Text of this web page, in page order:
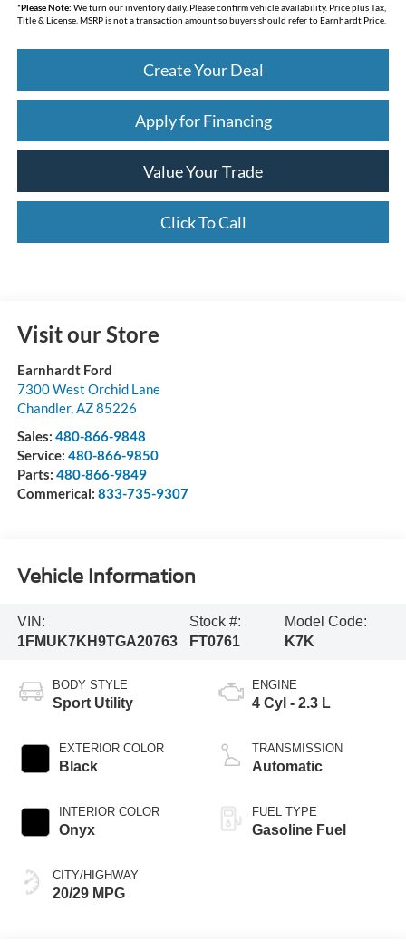
*Please Note: We turn our inventory daily. Please confirm vehicle availability. Price plus Tax,
Title & License. MSRP is not a transaction amount so buyers should refer to Earnhardt Price.
Create Your Deal
Apply for Financing
Value Your Trade
Click To Call
Visit our Store
Earnhardt Ford
7300 West Orchid Lane
Chandler,AZ85226
Sales: 480-866-9848
Service: 480-866-9850
Parts: 480-866-9849
Commerical: 833-735-9307
Vehicle Information
VIN:
1FMUK7KH9TGA20763
Stock #:
FT0761
Model Code:
K7K
BODY STYLE
Sport Utility
EXTERIOR COLOR
Black
INTERIOR COLOR
Onyx
CITY/HIGHWAY
20/29 MPG
ENGINE
4 Cyl - 2.3 L
TRANSMISSION
Automatic
FUEL TYPE
Gasoline Fuel